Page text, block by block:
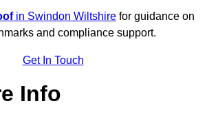
in Swindon Wiltshire for guidance on
and compliance support.
Get In Touch
Info